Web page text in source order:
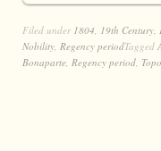
Filed under 1804, 19th Century,
Nobility, Regency periodTagged
Bonaparte, Regency period,